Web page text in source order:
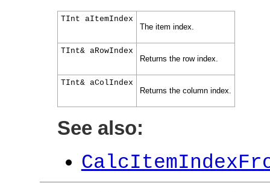
TInt aItemIndex
The item index.
TInt& aRowIndex
Returns the row index.
TInt& aColIndex
Returns the column index.
See also: